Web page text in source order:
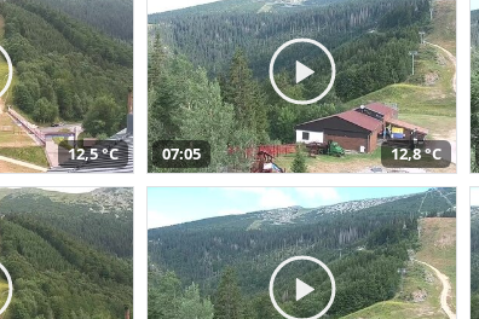
12,5 °C 07:05 12,8 °C